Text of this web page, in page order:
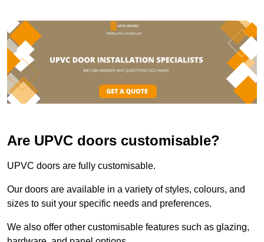
Are UPVC doors customisable?
UPVC doors are fully customisable.
Our doors are available in a variety of styles, colours, and
sizes to suit your specific needs and preferences.
We also offer other customisable features such as glazing,